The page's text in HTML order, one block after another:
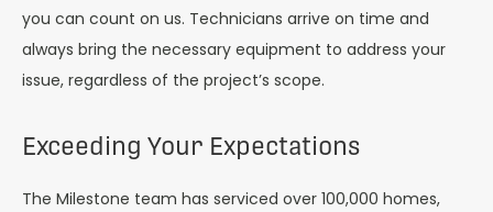
you can count on us. Technicians arrive on time and
always bring the necessary equipment to address your
issue, regardless of the project’s scope.
Exceeding Your Expectations
The Milestone team has serviced over 100,000 homes,